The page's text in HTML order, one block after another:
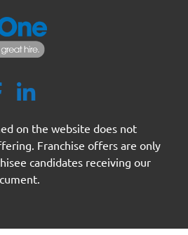
on the website does not
Franchise offers are only
candidates receiving our